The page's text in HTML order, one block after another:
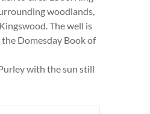
woodlands,
The well is
Domesday Book of
with the sun still